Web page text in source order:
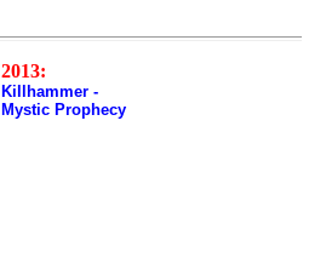
2013:
Killhammer -
Mystic Prophecy